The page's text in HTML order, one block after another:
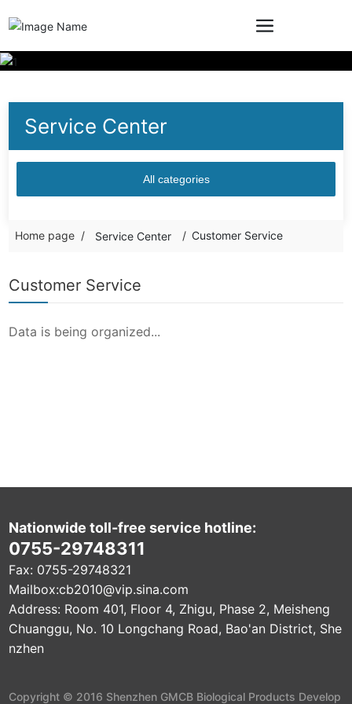
Service Center
All categories
Home page Service Center Customer Service
Customer Service
Data is being organized...
Nationwide toll-free service hotline:
0755-29748311
Fax: 0755-29748321
Mailbox:cb2010@vip.sina.com
Address: Room 401, Floor 4, Zhigu, Phase 2, Meisheng
Chuanggu, No. 10 Longchang Road, Bao'an District, She
nzhen
Copyright © 2016 Shenzhen GMCB Biological Products Develop